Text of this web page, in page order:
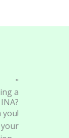
"
a
you!